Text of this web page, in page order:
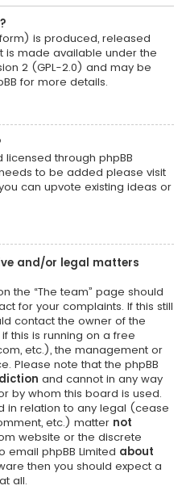
is produced, released
is made available under the
2 (GPL-2.0) and may be
for more details.
licensed through phpBB
to be added please visit
can upvote existing ideas or
and/or legal matters
the “The team” page should
for your complaints. If this still
contact the owner of the
this is running on a free
etc.), the management or
Please note that the phpBB
and cannot in any way
by whom this board is used.
in relation to any legal (cease
etc.) matter not
website or the discrete
email phpBB Limited about
then you should expect a
all.